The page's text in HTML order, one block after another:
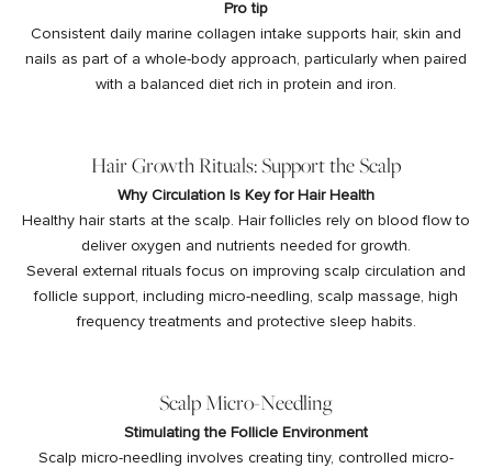
Pro tip
Consistent daily marine collagen intake supports hair, skin and
nails as part of a whole-body approach, particularly when paired
with a balanced diet rich in protein and iron.
Hair Growth Rituals: Support the Scalp
Why Circulation Is Key for Hair Health
Healthy hair starts at the scalp. Hair follicles rely on blood flow to
deliver oxygen and nutrients needed for growth.
Several external rituals focus on improving scalp circulation and
follicle support, including micro-needling, scalp massage, high
frequency treatments and protective sleep habits.
Scalp Micro-Needling
Stimulating the Follicle Environment
Scalp micro-needling involves creating tiny, controlled micro-